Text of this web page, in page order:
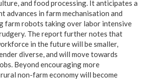
and food processing. It anticipates a
advances in farm mechanisation and
farm robots taking over labor intensive
The report further notes that
in the future will be smaller,
diverse, and will move towards
Beyond encouraging more
non-farm economy will become